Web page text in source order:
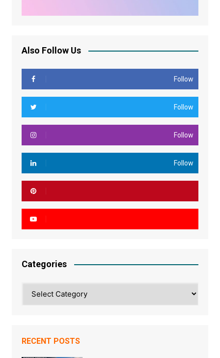
Also Follow Us
Follow
Follow
Follow
Follow
Categories
RECENT POSTS